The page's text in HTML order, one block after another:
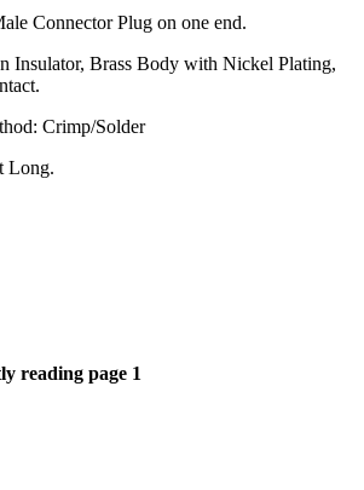
Connector Plug on one end.
Insulator, Brass Body with Nickel Plating,
Crimp/Solder
Long.
reading page 1